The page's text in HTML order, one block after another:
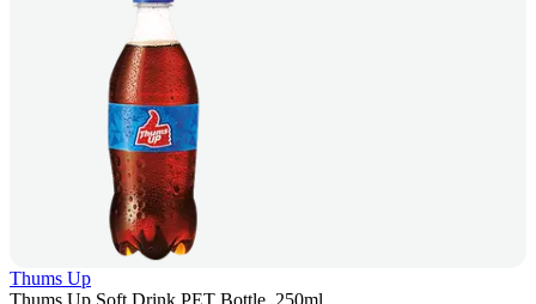
Thums Up
Thums Up Soft Drink PET Bottle, 250ml